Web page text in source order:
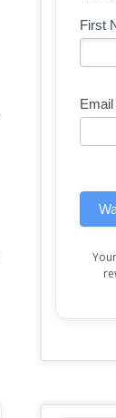
Blog
Free
First
If
are
leave